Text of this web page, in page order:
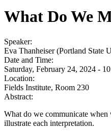
What Do We
Speaker:
Eva Thanheiser (Portland State
Date and Time:
Saturday, February 24, 2024 -
Location:
Fields Institute, Room 230
Abstract:
What do we communicate when
illustrate each interpretation.